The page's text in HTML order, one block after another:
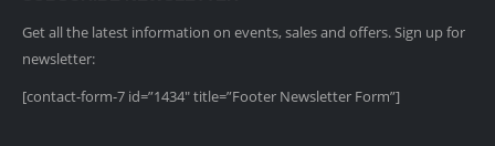
Get all the latest information on events, sales and offers. Sign up for
newsletter:
[contact-form-7 id=”1434″ title=”Footer Newsletter Form”]